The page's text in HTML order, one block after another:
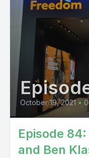
October 19, 2021 •
Episode
and Ben